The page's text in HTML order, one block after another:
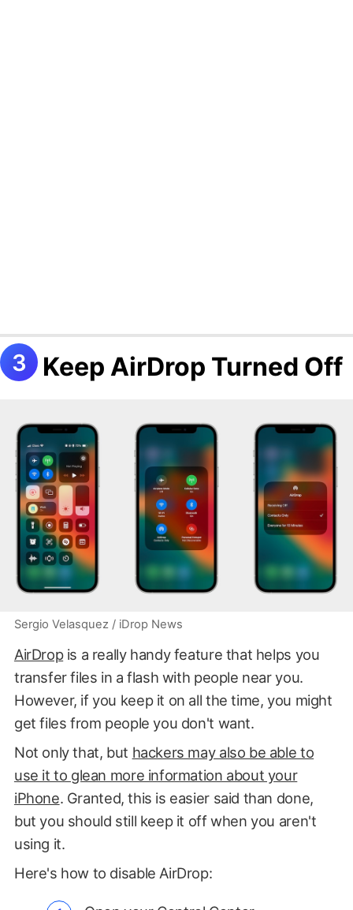
Keep AirDrop Turned Off
Sergio Velasquez / iDrop News
AirDropis a really handy feature that helps you
transfer files in a flash with people near you.
However, if you keep it on all the time, you might
get files from people you don't want.
Not only that, but hackers may also be able to
use it to glean more information about your
iPhone. Granted, this is easier said than done,
but you should still keep it off when you aren't
using it.
Here's how to disable AirDrop: